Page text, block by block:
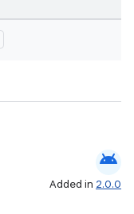
android
Added in 2.0.0